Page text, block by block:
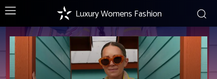
Luxury Womens Fashion